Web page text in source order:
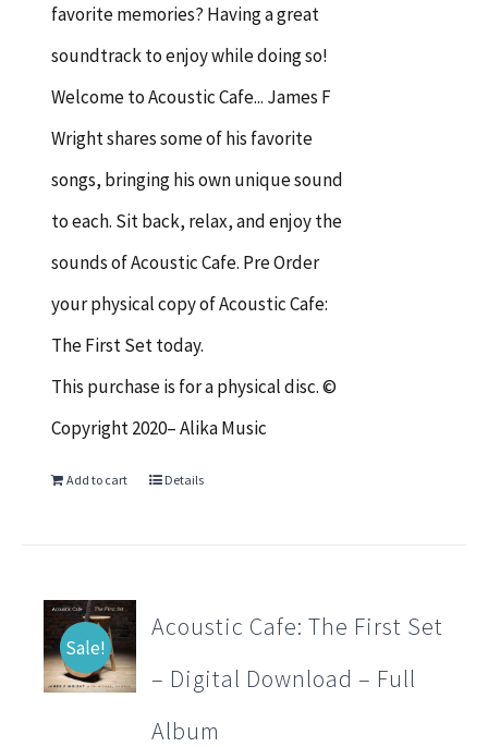
favorite memories? Having a great
soundtrack to enjoy while doing so!
Welcome to Acoustic Cafe... James F
Wright shares some of his favorite
songs, bringing his own unique sound
to each. Sit back, relax, and enjoy the
sounds of Acoustic Cafe. Pre Order
your physical copy of Acoustic Cafe:
The First Set today.
This purchase is for a physical disc. ©
Copyright 2020– Alika Music
Add to cart Details
Sale!
Acoustic Cafe: The First Set
– Digital Download – Full
Album